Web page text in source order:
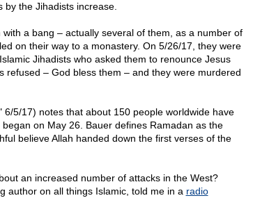
the Jihadists increase.
a bang – actually several of them, as a number of
on their way to a monastery. On 5/26/17, they were
Jihadists who asked them to renounce Jesus
refused – God bless them – and they were murdered
6/5/17) notes that about 150 people worldwide have
on May 26. Bauer defines Ramadan as the
believe Allah handed down the first verses of the
an increased number of attacks in the West?
author on all things Islamic, told me in a radio